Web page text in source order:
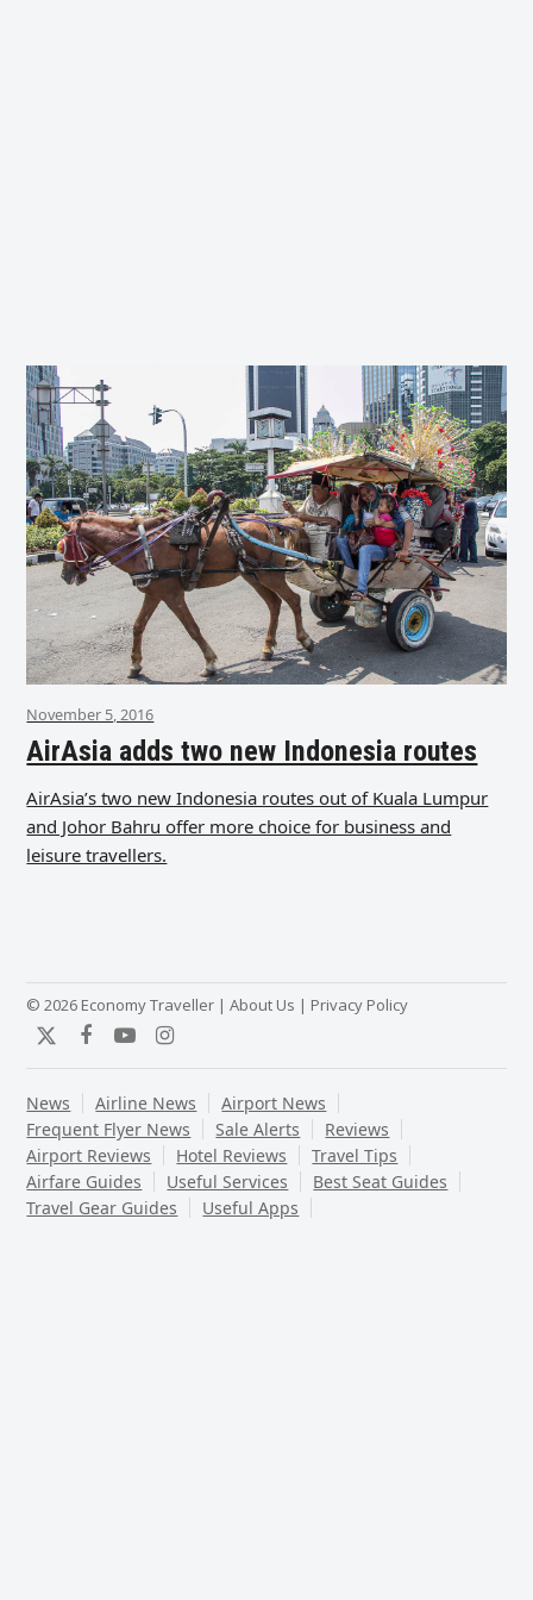
November 5, 2016
AirAsia adds two new Indonesia routes
AirAsia’s two new Indonesia routes out of Kuala Lumpur
and Johor Bahru offer more choice for business and
leisure travellers.
© 2026 Economy Traveller |About Us | Privacy Policy
TwitterFacebook
YouTubeInstagram
News Airline News
Airport News
Frequent Flyer News
Sale Alerts
Reviews
Airport Reviews
Hotel Reviews
Travel Tips
Airfare Guides
Useful Services
Best Seat Guides
Travel Gear Guides
Useful Apps